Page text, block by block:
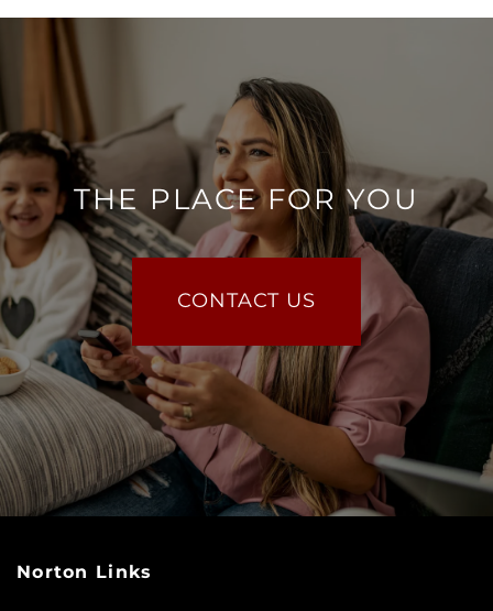
THE PLACE FOR YOU
CONTACT US
Norton Links